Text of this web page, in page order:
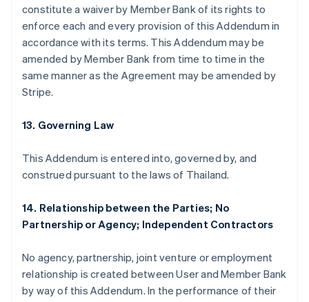
constitute a waiver by Member Bank of its rights to
enforce each and every provision of this Addendum in
accordance with its terms. This Addendum may be
amended by Member Bank from time to time in the
same manner as the Agreement may be amended by
Stripe.
13. Governing Law
This Addendum is entered into, governed by, and
construed pursuant to the laws of Thailand.
14. Relationship between the Parties; No
Partnership or Agency; Independent Contractors
No agency, partnership, joint venture or employment
relationship is created between User and Member Bank
by way of this Addendum. In the performance of their
Alemanha
DeutschEnglish
Austrália
English
Áustria
NederlandsFrançais
PortuguêsEnglish
Bulgária
EnglishFrançais
China continental
Chipre
Croácia
English Italiano